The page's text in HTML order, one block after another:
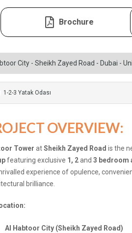
Brochure
City - Sheikh Zayed Road - Dubai -
1-2-3 Yatak Odası
OVERVIEW:
Tower atSheikh Zayed Road is the
featuring exclusive 1, 2and 3 bedroom
experience of opulence,
brilliance.
Al Habtoor City (Sheikh Zayed Road)